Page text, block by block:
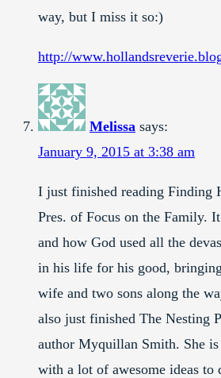
way, but I miss it so:)
http://
Melissa says:
January 9, 2015 at 3:38 am
I just finished reading Finding
Pres. of Focus on the Family.
and how God used all the
in his life for his good,
wife and two sons along the
also just finished The Nesting
author Myquillan Smith. She is
with a lot of awesome ideas to